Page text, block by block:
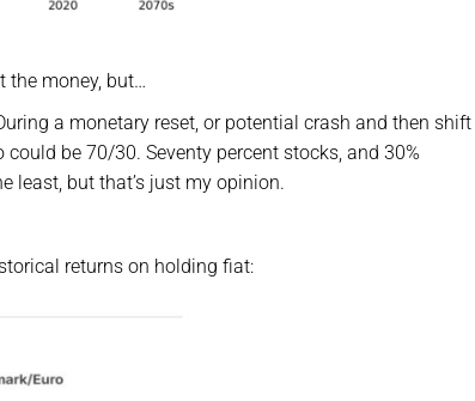
the money, but…
a monetary reset, or potential crash and then shift
be 70/30. Seventy percent stocks, and 30%
least, but that’s just my opinion.
returns on holding fiat: